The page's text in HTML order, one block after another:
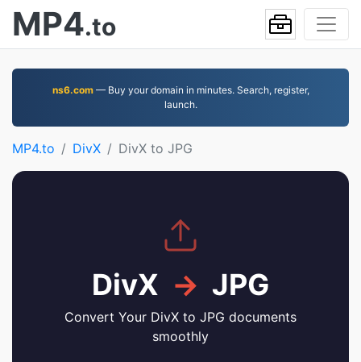
MP4.to
ns6.com— Buy your domain in minutes. Search, register,
launch.
MP4.to DivX DivX to JPG
DivX → JPG
Convert Your DivX to JPG documents
smoothly